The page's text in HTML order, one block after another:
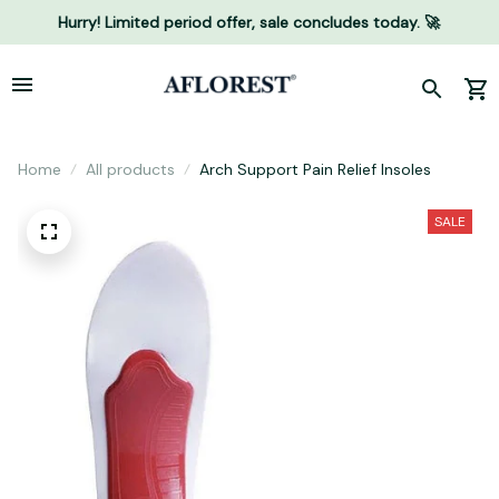
Hurry! Limited period offer, sale concludes today. 🚀
Home All products Arch Support Pain Relief Insoles
SALE